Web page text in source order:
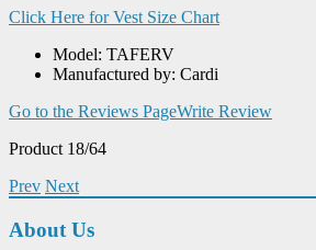
Click Here for Vest Size Chart
Model: TAFERV
Manufactured by: Cardi
Go to the Reviews PageWrite Review
Product 18/64
Prev Next
About Us